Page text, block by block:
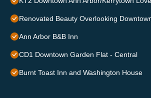
Renovated Beauty Overlooking
Ann Arbor B&B Inn
CD1 Downtown Garden Flat - Central
Burnt Toast Inn and Washington House